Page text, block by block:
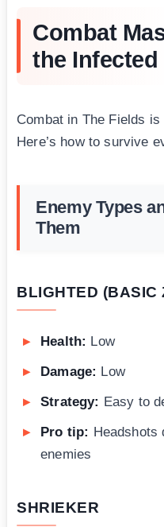
Combat
the Infected
Combat in The Fields
Here’s how to survive
Enemy Types
Them
BLIGHTED (BASIC
Health: Low
Damage: Low
Strategy: Easy to
Pro tip: Headshots
enemies
SHRIEKER